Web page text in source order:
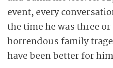
event, every
the time he was three
horrendous family
have been better for